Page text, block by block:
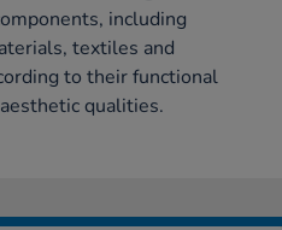
including
textiles and
to their functional
qualities.